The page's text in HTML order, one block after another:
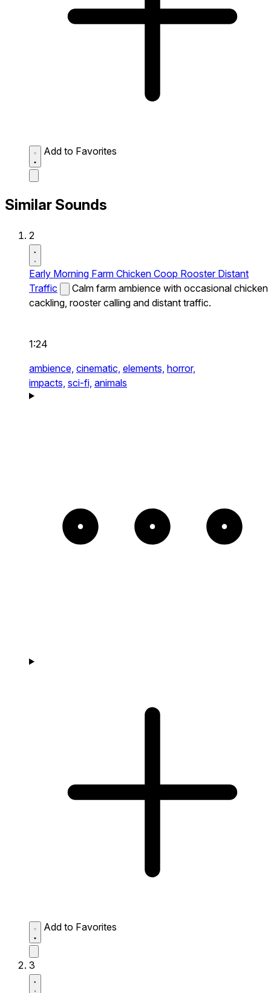
Add to Favorites
Similar Sounds
2
Early Morning Farm Chicken Coop Rooster Distant
Traffic
Calm farm ambience with occasional chicken
cackling, rooster calling and distant traffic.
1:24
ambience, cinematic, elements, horror,
impacts, sci-fi, animals
Add to Favorites
3